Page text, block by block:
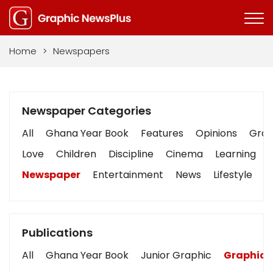
Home > Newspapers
Newspaper Categories
All Ghana Year Book Features Opinions
Love
Children Discipline Cinema Learning
Newspaper
Entertainment News Lifestyle
Publications
All Ghana Year Book Junior Graphic Graphic